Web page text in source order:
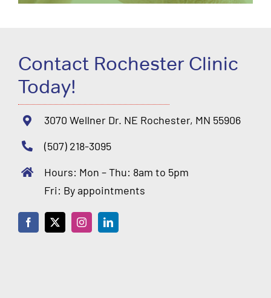
Contact Rochester Clinic
Today!
3070 Wellner Dr. NE Rochester, MN 55906
(507) 218-3095
Hours: Mon – Thu: 8am to 5pm
Fri: By appointments